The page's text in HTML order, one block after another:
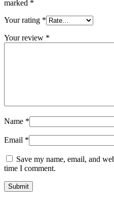
marked *
Your rating *
Your review *
Name *
Email *
Save my name, email, and
time I comment.